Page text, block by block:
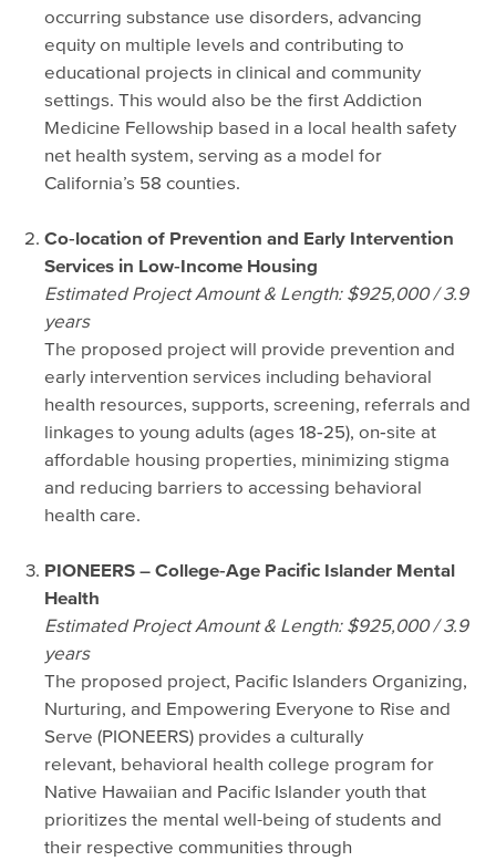
occurring substance use disorders, advancing
equity on multiple levels and contributing to
educational projects in clinical and community
settings. This would also be the first Addiction
Medicine Fellowship based in a local health safety
net health system, serving as a model for
California’s 58 counties.
Co‐location of Prevention and Early Intervention
Services in Low‐Income Housing
Estimated Project Amount & Length: $925,000 / 3.9
years
The proposed project will provide prevention and
early intervention services including behavioral
health resources, supports, screening, referrals and
linkages to young adults (ages 18‐25), on‐site at
affordable housing properties, minimizing stigma
and reducing barriers to accessing behavioral
health care.
PIONEERS – College‐Age Pacific Islander Mental
Health
Estimated Project Amount & Length: $925,000 / 3.9
years
The proposed project, Pacific Islanders Organizing,
Nurturing, and Empowering Everyone to Rise and
Serve (PIONEERS) provides a culturally
relevant, behavioral health college program for
Native Hawaiian and Pacific Islander youth that
prioritizes the mental well-being of students and
their respective communities through